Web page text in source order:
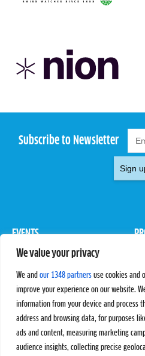
We value your privacy
We and our 1348 partners use cookies and
improve your experience on our website.
information from your device and process
address and browsing data, for purposes
ads and content, measuring marketing
audience insights, collecting precise
Subscribe to Newsletter
Sign
EVENTS
Pro Tour
STATS
Results
Standings